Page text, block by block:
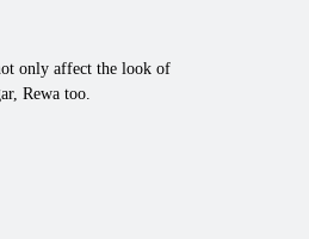
only affect the look of
Rewa too.